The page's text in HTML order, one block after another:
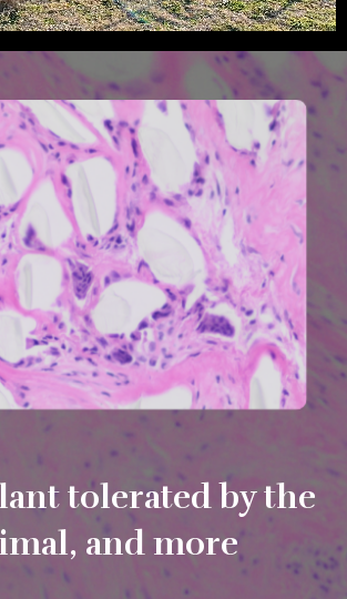
tolerated by the
and more